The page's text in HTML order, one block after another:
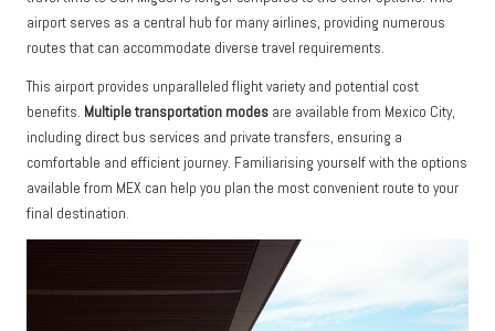
airport serves as a central hub for many airlines, providing numerous
routes that can accommodate diverse travel requirements.
This airport provides unparalleled flight variety and potential cost
benefits. Multiple transportation modes are available from Mexico City,
including direct bus services and private transfers, ensuring a
comfortable and efficient journey. Familiarising yourself with the options
available from MEX can help you plan the most convenient route to your
final destination.